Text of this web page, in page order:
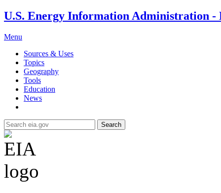
U.S. Energy Information Administration -
Menu
Sources & Uses
Topics
Geography
Tools
Education
News
Search